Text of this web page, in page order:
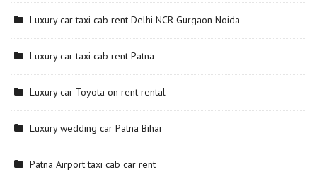
Luxury car taxi cab rent Delhi NCR Gurgaon Noida
Luxury car taxi cab rent Patna
Luxury car Toyota on rent rental
Luxury wedding car Patna Bihar
Patna Airport taxi cab car rent